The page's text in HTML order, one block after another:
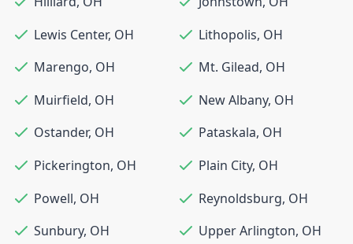
Lewis Center, OH Lithopolis, OH
Marengo, OH Mt. Gilead, OH
Muirfield, OH New Albany, OH
Ostander, OH Pataskala, OH
Pickerington, OH Plain City, OH
Powell, OH Reynoldsburg, OH
Sunbury, OH Upper Arlington, OH